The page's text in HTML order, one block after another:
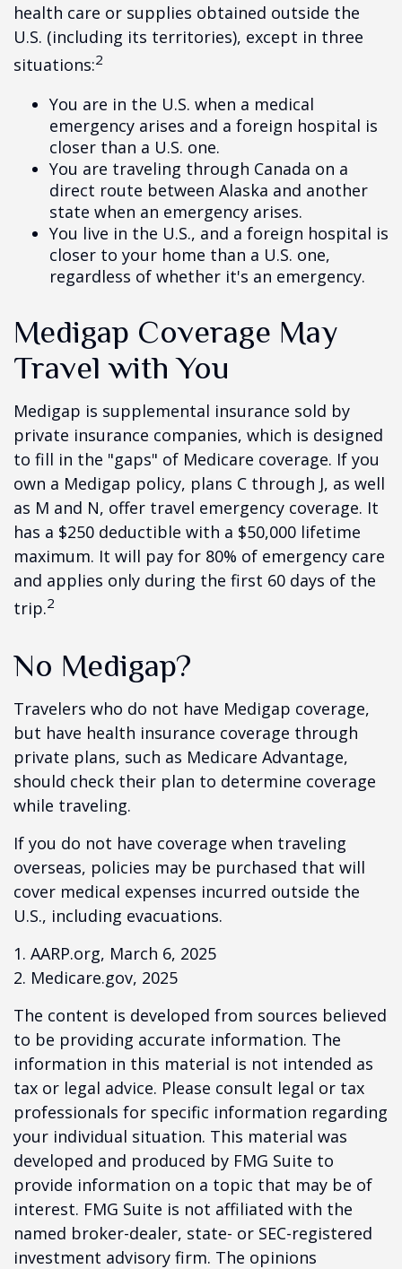
health care or supplies obtained outside the
U.S. (including its territories), except in three
situations:2
You are in the U.S. when a medical
emergency arises and a foreign hospital is
closer than a U.S. one.
You are traveling through Canada on a
direct route between Alaska and another
state when an emergency arises.
You live in the U.S., and a foreign hospital is
closer to your home than a U.S. one,
regardless of whether it's an emergency.
Medigap Coverage May
Travel with You
Medigap is supplemental insurance sold by
private insurance companies, which is designed
to fill in the "gaps" of Medicare coverage. If you
own a Medigap policy, plans C through J, as well
as M and N, offer travel emergency coverage. It
has a $250 deductible with a $50,000 lifetime
maximum. It will pay for 80% of emergency care
and applies only during the first 60 days of the
trip.2
No Medigap?
Travelers who do not have Medigap coverage,
but have health insurance coverage through
private plans, such as Medicare Advantage,
should check their plan to determine coverage
while traveling.
If you do not have coverage when traveling
overseas, policies may be purchased that will
cover medical expenses incurred outside the
U.S., including evacuations.
1. AARP.org, March 6, 2025
2. Medicare.gov, 2025
The content is developed from sources believed
to be providing accurate information. The
information in this material is not intended as
tax or legal advice. Please consult legal or tax
professionals for specific information regarding
your individual situation. This material was
developed and produced by FMG Suite to
provide information on a topic that may be of
interest. FMG Suite is not affiliated with the
named broker-dealer, state- or SEC-registered
investment advisory firm. The opinions